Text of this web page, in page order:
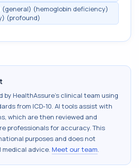
(hemoglobin deficiency)
(profound)
by HealthAssure's clinical team using
from ICD-10. AI tools assist with
which are then reviewed and
professionals for accuracy. This
purposes and does not
advice. Meet our team.